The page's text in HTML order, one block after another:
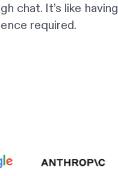
chat. It’s like having
required.